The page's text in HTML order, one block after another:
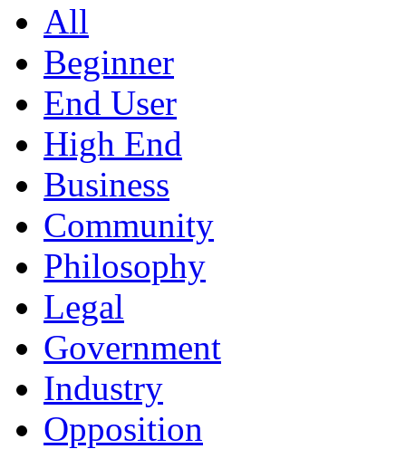
All
Beginner
End User
High End
Business
Community
Philosophy
Legal
Government
Industry
Opposition